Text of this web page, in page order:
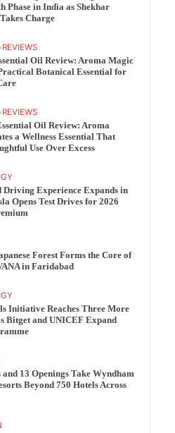
Phase in India as Shekhar
Charge
REVIEWS
Oil Review: Aroma Magic
Botanical Essential for
REVIEWS
Oil Review: Aroma
a Wellness Essential That
Use Over Excess
Driving Experience Expands in
Opens Test Drives for 2026
Forest Forms the Core of
in Faridabad
Initiative Reaches Three More
Bitget and UNICEF Expand
and 13 Openings Take Wyndham
Beyond 750 Hotels Across